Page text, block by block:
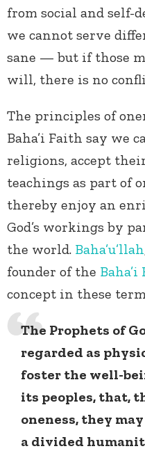
from social and self-
we cannot serve
sane — but if those
will, there is no
The principles of
Baha’i Faith say we
religions, accept
teachings as part of
thereby enjoy an
God’s workings by
the world. Baha’u’llah
founder of the
concept in these
The Prophets of
regarded as
foster the well-
its peoples, that,
oneness, they
a divided